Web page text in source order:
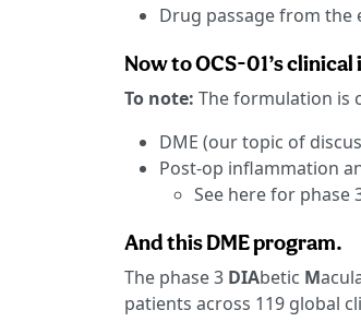
Drug passage from the
Now to OCS-01’s
To note: The formulation is
DME (our topic of
Post-op inflammation
See here for phase
And this DME program.
The phase 3 DIAbetic M
patients across 119 global